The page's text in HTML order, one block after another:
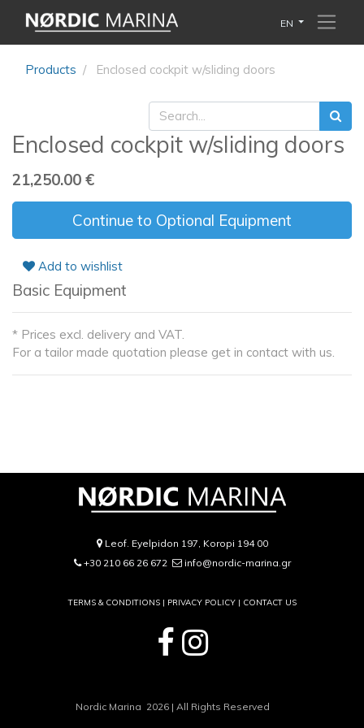
EN
Products Enclosed cockpit w/sliding doors
Enclosed cockpit w/sliding doors
21,250.00 €
Continue to Optional Equipment
Add to wishlist
Basic Equipment
* Prices excl. delivery and VAT.
For a tailor made quotation please get in contact with us.
Leof. Eyelpidon 197, Koropi 194 00
+30 210 66 26 672
info@nordic-marina.gr
TERMS & CONDITIONS | PRIVACY POLICY| CONTACT US
Nordic Marina 2026 | All Rights Reserved